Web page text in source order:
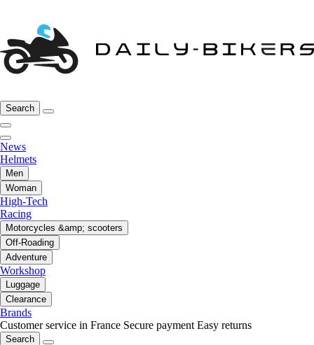
Search
News
Helmets
Men
Woman
High-Tech
Racing
Motorcycles &amp; scooters
Off-Roading
Adventure
Workshop
Luggage
Clearance
Brands
Customer service in France Secure payment Easy returns
Search